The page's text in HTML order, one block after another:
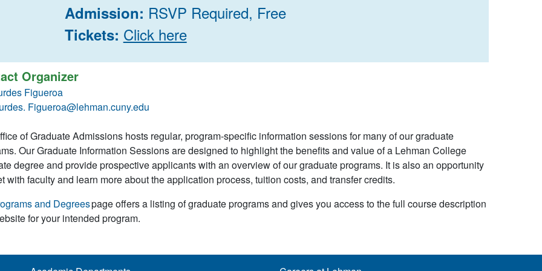
Admission: RSVP Required, Free
Tickets: Click here
Organizer
Figueroa
Figueroa@lehman.cuny.edu
of Graduate Admissions hosts regular, program-specific information sessions for many of our graduate
Our Graduate Information Sessions are designed to highlight the benefits and value of a Lehman College
degree and provide prospective applicants with an overview of our graduate programs. It is also an opportunity
with faculty and learn more about the application process, tuition costs, and transfer credits.
and Degreespage offers a listing of graduate programs and gives you access to the full course description
for your intended program.